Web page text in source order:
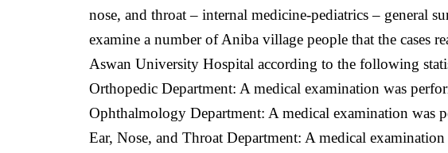
nose, and throat – internal medicine-pediatrics – general
examine a number of Aniba village people that the cases
Aswan University Hospital according to the following
Orthopedic Department: A medical examination was
Ophthalmology Department: A medical examination was
Ear, Nose, and Throat Department: A medical